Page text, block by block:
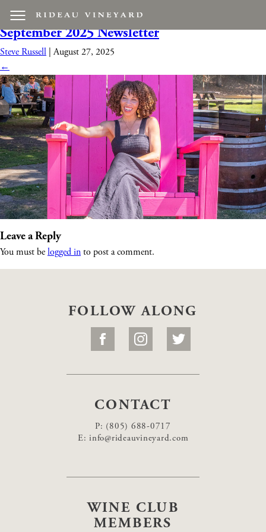
Rideau-Day-Of-Relaxation-WEB-1799
September 2025 Newsletter
Steve Russell |August 27, 2025
←
Leave a Reply
You must be logged in to post a comment.
FOLLOW ALONG
CONTACT
P: (805) 688-0717
E: info@rideauvineyard.com
WINE CLUB
MEMBERS